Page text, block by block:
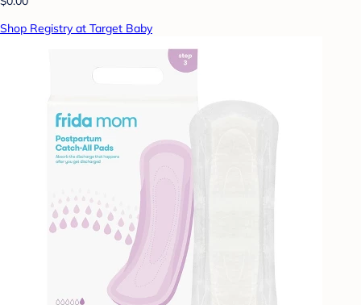
Shop Registry at Target Baby